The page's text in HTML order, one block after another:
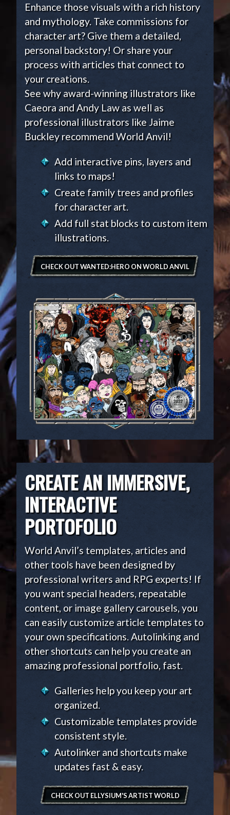
Enhance those visuals with a rich history
and mythology. Take commissions for
character art? Give them a detailed,
personal backstory! Or share your
process with articles that connect to
your creations.
See why award-winning illustrators like
Caeora and Andy Law as well as
professional illustrators like Jaime
Buckley recommend World Anvil!
Add interactive pins, layers and
links to maps!
Create family trees and profiles
for character art.
Add full stat blocks to custom item
illustrations.
CHECK OUT WANTED:HERO ON WORLD ANVIL
CREATE AN IMMERSIVE,
INTERACTIVE
PORTOFOLIO
World Anvil’s templates, articles and
other tools have been designed by
professional writers and RPG experts! If
you want special headers, repeatable
content, or image gallery carousels, you
can easily customize article templates to
your own specifications. Autolinking and
other shortcuts can help you create an
amazing professional portfolio, fast.
Galleries help you keep your art
organized.
Customizable templates provide
consistent style.
Autolinker and shortcuts make
updates fast & easy.
CHECK OUT ELLYSIUM'S ARTIST WORLD